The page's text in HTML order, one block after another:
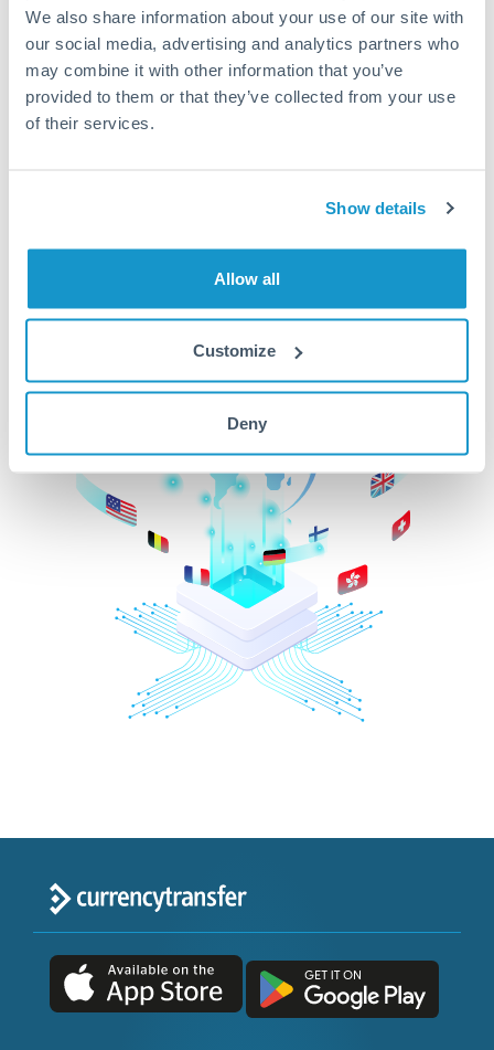
We also share information about your use of our site with
our social media, advertising and analytics partners who
may combine it with other information that you’ve
provided to them or that they’ve collected from your use
of their services.
Show details
Allow all
Customize
Deny
Better Rates are only the
beginning